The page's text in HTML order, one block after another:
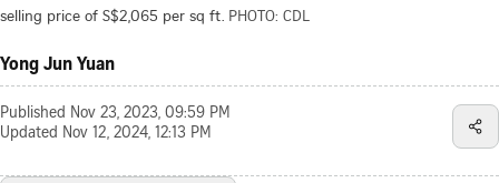
selling price of S$2,065 per sq ft. PHOTO: CDL
Yong Jun Yuan
Published Nov 23, 2023, 09:59 PM
Updated Nov 12, 2024, 12:13 PM